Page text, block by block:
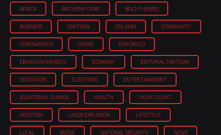
AFRICA ANTHONY OGBO BOLD THEMES
BUSINESS CARTOON COLUMN COMMUNITY
CORONAVIRUS CRIME DON OKOLO
EBUKA ONYEKWELU ECONOMY EDITORIAL CARTOON
EDUCATION ELECTIONS ENTERTAINMENT
EQUATORIAL GUINEA HEALTH HIGHTLIGHT
HOUSTON LAGOS EXPLOSION LIFESTYLE
LOCAL MEDIA NATIONAL SECURITY NEWS